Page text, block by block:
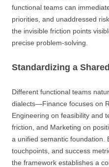
functional teams can
priorities, and unaddressed
the invisible friction points
precise problem-solving.
Standardizing a
Different functional teams
dialects—Finance focuses on
Engineering on feasibility and
friction, and Marketing on
a unified semantic foundation.
touchpoints, and success
the framework establishes a